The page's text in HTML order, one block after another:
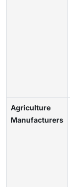
Agriculture
Manufacturers